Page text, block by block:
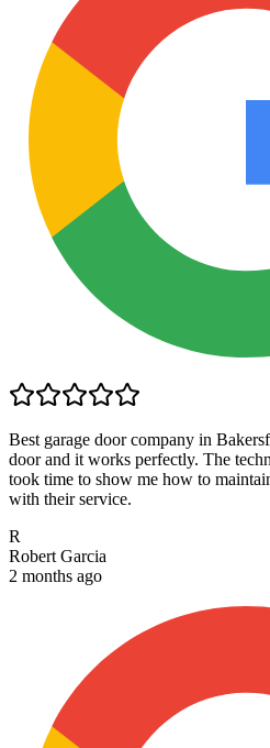
Best garage door company in
door and it works perfectly. The
took time to show me how to
with their service.
R
Robert Garcia
2 months ago